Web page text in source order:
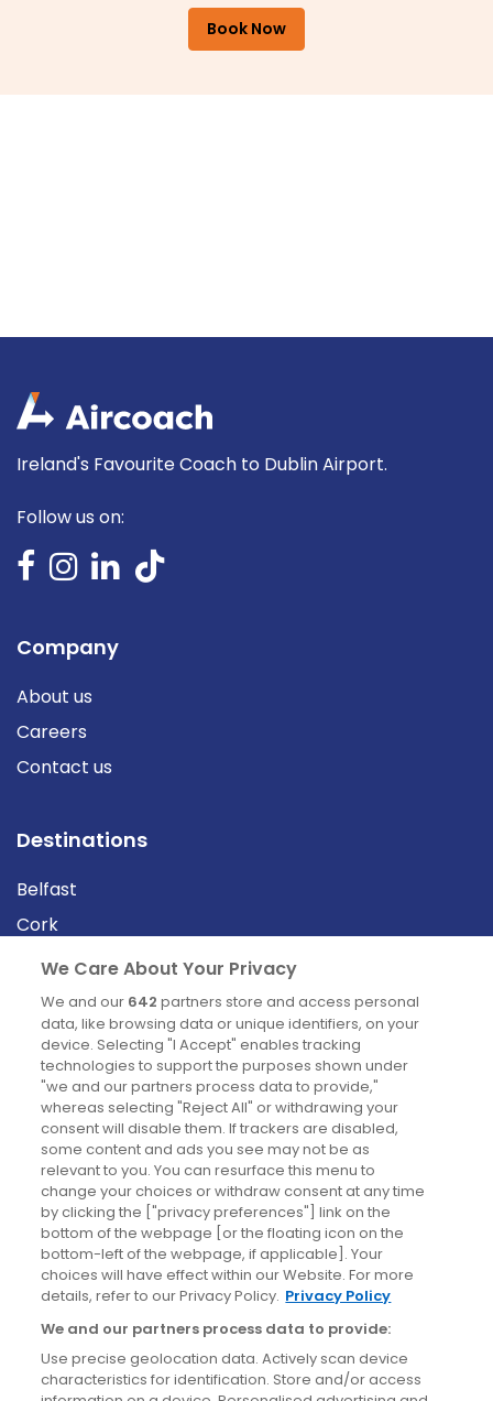
Book Now
Ireland's Favourite Coach to Dublin Airport.
Follow us on:
Company
About us
Careers
Contact us
Destinations
Belfast
Cork
Derry
Dublin
News
Blog
News
Site information
Accessibility
Cookies policy
Privacy policy
Terms & conditions
We Care About Your Privacy
We and our 642 partners store and access personal
data, like browsing data or unique identifiers, on your
device. Selecting "I Accept" enables tracking
technologies to support the purposes shown under
"we and our partners process data to provide,"
whereas selecting "Reject All" or withdrawing your
consent will disable them. If trackers are disabled,
some content and ads you see may not be as
relevant to you. You can resurface this menu to
change your choices or withdraw consent at any time
by clicking the ["privacy preferences"] link on the
bottom of the webpage [or the floating icon on the
bottom-left of the webpage, if applicable]. Your
choices will have effect within our Website. For more
details, refer to our Privacy Policy. Privacy Policy
We and our partners process data to provide:
Use precise geolocation data. Actively scan device
characteristics for identification. Store and/or access